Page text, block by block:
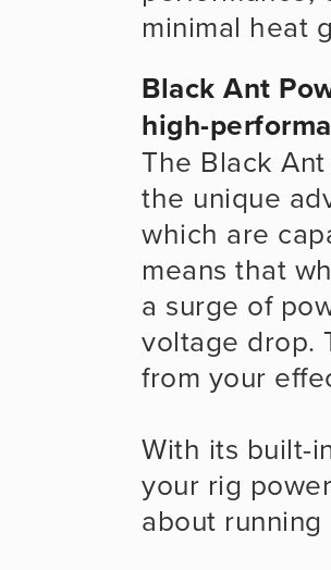
minimal heat
Black Ant
high-
The Black
the unique
which are
means that
a surge of
voltage drop.
from your
With its built-
your rig
about